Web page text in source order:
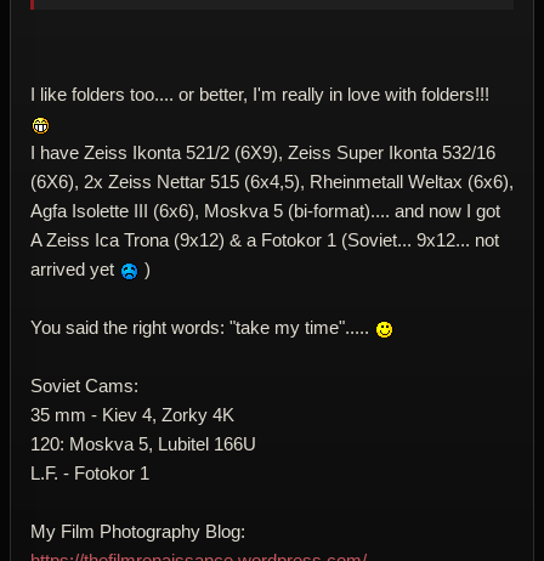
I like folders too.... or better, I'm really in love with folders!!!
I have Zeiss Ikonta 521/2 (6X9), Zeiss Super Ikonta 532/16
(6X6), 2x Zeiss Nettar 515 (6x4,5), Rheinmetall Weltax (6x6),
Agfa Isolette III (6x6), Moskva 5 (bi-format).... and now I got
A Zeiss Ica Trona (9x12) & a Fotokor 1 (Soviet... 9x12... not
arrived yet
)
You said the right words: "take my time".....
Soviet Cams:
35 mm - Kiev 4, Zorky 4K
120: Moskva 5, Lubitel 166U
L.F. - Fotokor 1
My Film Photography Blog: